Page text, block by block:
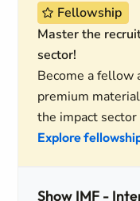
Fellowship
Master the
sector!
Become a fellow
premium
the impact sector
Explore
Show IMF -